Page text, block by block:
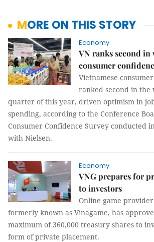
MORE ON THIS STORY
Economy
VN ranks second in
consumer
Vietnamese
ranked second in
quarter of this year, driven optimism in
spending, according to the Conference
Consumer Confidence Survey conducted
with Nielsen.
Economy
VNG prepares for
to investors
Online game
formerly known as Vinagame, has
maximum of 360,000 treasury shares to
form of private placement.